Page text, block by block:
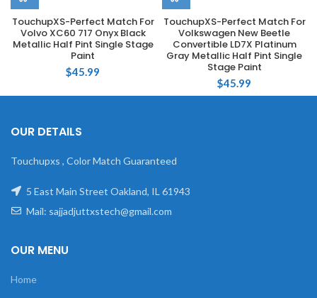
TouchupXS-Perfect Match For
Volvo XC60 717 Onyx Black
Metallic Half Pint Single Stage
Paint
$45.99
TouchupXS-Perfect Match For
Volkswagen New Beetle
Convertible LD7X Platinum
Gray Metallic Half Pint Single
Stage Paint
$45.99
OUR DETAILS
Touchupxs , Color Match Guaranteed
5 East Main Street Oakland, IL 61943
Mail: sajjadjuttxstech@gmail.com
OUR MENU
Home